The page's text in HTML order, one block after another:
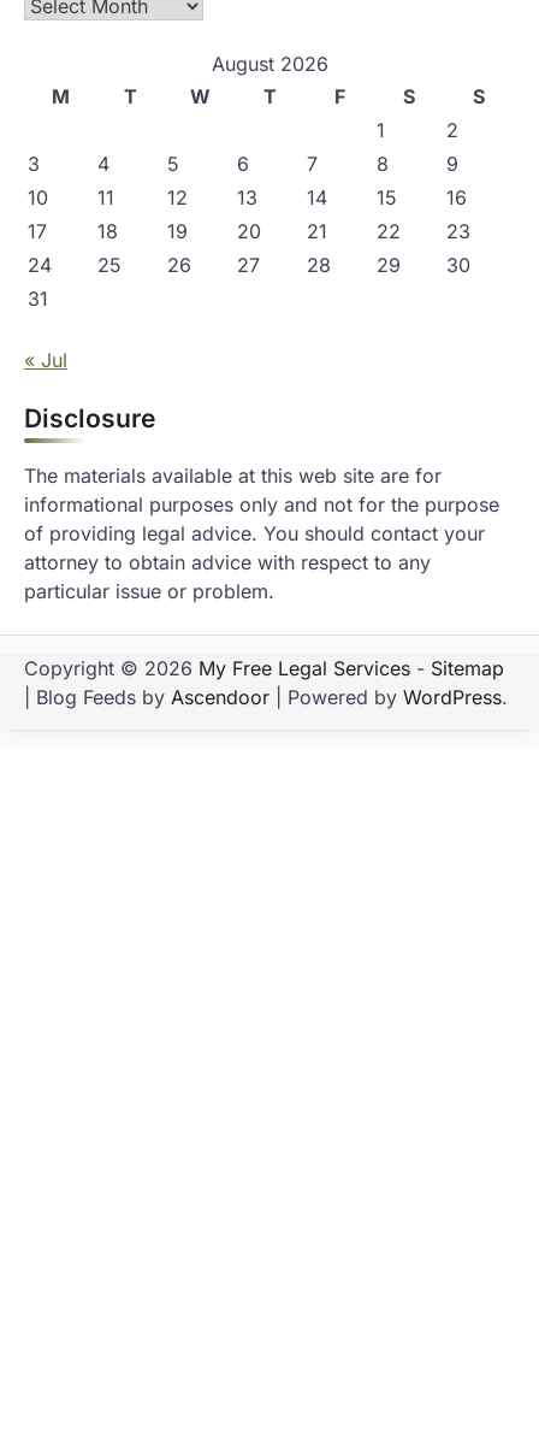
Archives
August 2026
M
T W T F S
S
1
2
3
4 5 6 7 8
9
10
11 12 13 14 15
16
17
18 19 20 21 22
23
24
25 26 27 28 29
30
31
« Jul
Disclosure
The materials available at this web site are for
informational purposes only and not for the purpose
of providing legal advice. You should contact your
attorney to obtain advice with respect to any
particular issue or problem.
Copyright © 2026 My Free Legal Services - Sitemap
| Blog Feeds by Ascendoor | Powered by WordPress.